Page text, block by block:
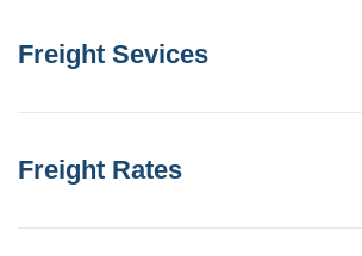
Freight Sevices
Freight Rates